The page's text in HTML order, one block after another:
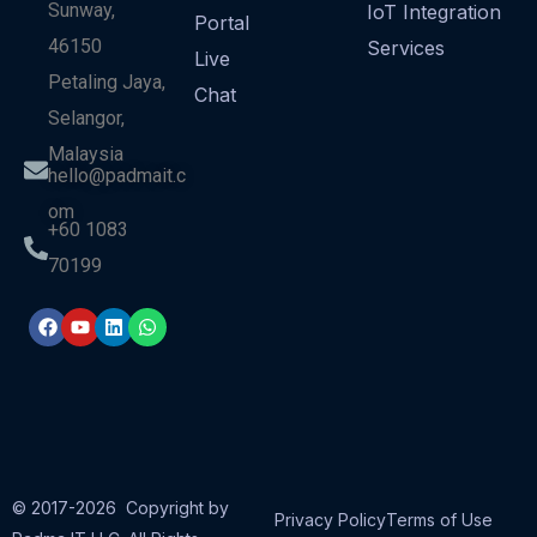
Sunway,
46150
Petaling Jaya,
Selangor,
Malaysia
hello@padmait.c
om
+60 1083
70199
Portal
Live
Chat
IoT Integration
Services
© 2017-2026 Copyright by
Privacy PolicyTerms of Use